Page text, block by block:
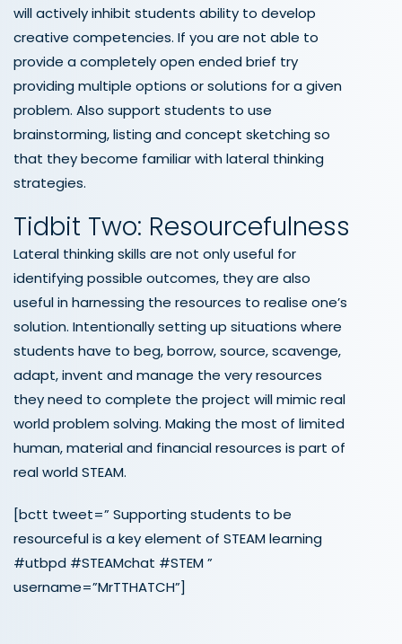
will actively inhibit students ability to develop
creative competencies. If you are not able to
provide a completely open ended brief try
providing multiple options or solutions for a given
problem. Also support students to use
brainstorming, listing and concept sketching so
that they become familiar with lateral thinking
strategies.
Tidbit Two: Resourcefulness
Lateral thinking skills are not only useful for
identifying possible outcomes, they are also
useful in harnessing the resources to realise one’s
solution. Intentionally setting up situations where
students have to beg, borrow, source, scavenge,
adapt, invent and manage the very resources
they need to complete the project will mimic real
world problem solving. Making the most of limited
human, material and financial resources is part of
real world STEAM.
[bctt tweet=” Supporting students to be
resourceful is a key element of STEAM learning
#utbpd #STEAMchat #STEM ”
username=”MrTTHATCH”]